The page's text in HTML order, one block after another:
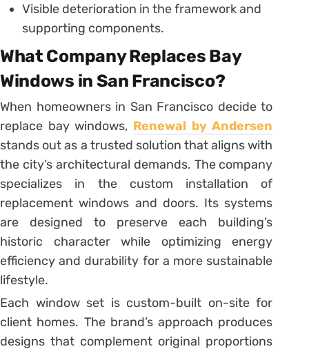
Visible deterioration in the framework and
supporting components.
What Company Replaces Bay
Windows in San Francisco?
When homeowners in San Francisco decide to
replace bay windows, Renewal by Andersen
stands out as a trusted solution that aligns with
the city’s architectural demands. The company
specializes in the custom installation of
replacement windows and doors. Its systems
are designed to preserve each building’s
historic character while optimizing energy
efficiency and durability for a more sustainable
lifestyle.
Each window set is custom-built on-site for
client homes. The brand’s approach produces
designs that complement original proportions